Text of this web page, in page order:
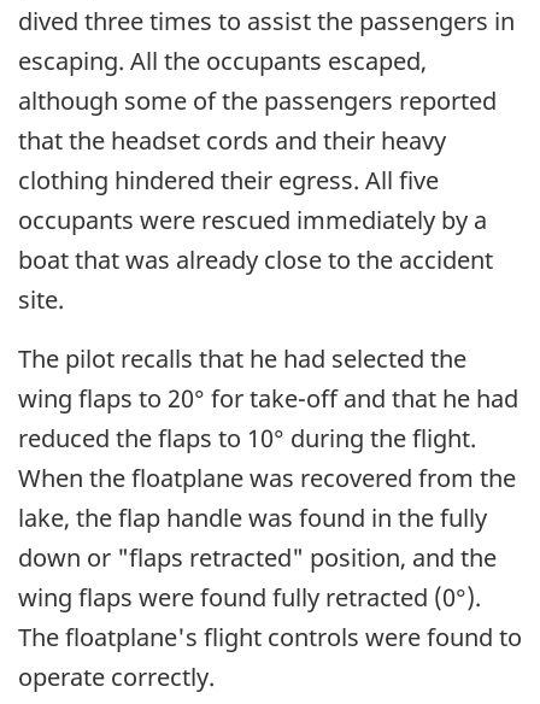
dived three times to assist the passengers in
escaping. All the occupants escaped,
although some of the passengers reported
that the headset cords and their heavy
clothing hindered their egress. All five
occupants were rescued immediately by a
boat that was already close to the accident
site.
The pilot recalls that he had selected the
wing flaps to 20° for take-off and that he had
reduced the flaps to 10° during the flight.
When the floatplane was recovered from the
lake, the flap handle was found in the fully
down or "flaps retracted" position, and the
wing flaps were found fully retracted (0°).
The floatplane's flight controls were found to
operate correctly.